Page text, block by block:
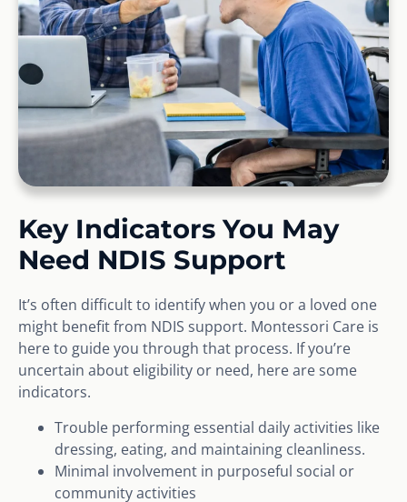
Key Indicators You May
Need NDIS Support
It’s often difficult to identify when you or a loved one
might benefit from NDIS support. Montessori Care is
here to guide you through that process. If you’re
uncertain about eligibility or need, here are some
indicators.
Trouble performing essential daily activities like
dressing, eating, and maintaining cleanliness.
Minimal involvement in purposeful social or
community activities